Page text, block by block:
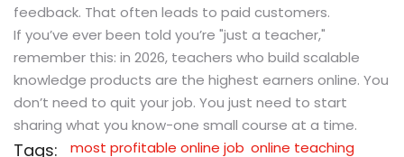
feedback. That often leads to paid customers.
If you’ve ever been told you’re "just a teacher,"
remember this: in 2026, teachers who build scalable
knowledge products are the highest earners online. You
don’t need to quit your job. You just need to start
sharing what you know-one small course at a time.
Tags: most profitable online job online teaching